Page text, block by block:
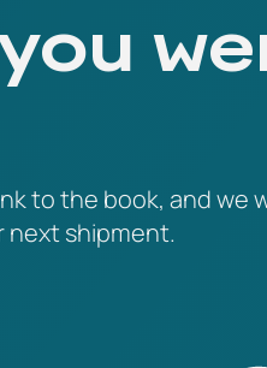
to the book, and we
next shipment.